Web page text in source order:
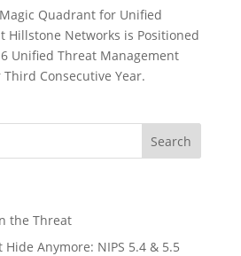
Quadrant for Unified
Hillstone Networks is Positioned
Unified Threat Management
Consecutive Year.
the Threat
Hide Anymore: NIPS 5.4 & 5.5